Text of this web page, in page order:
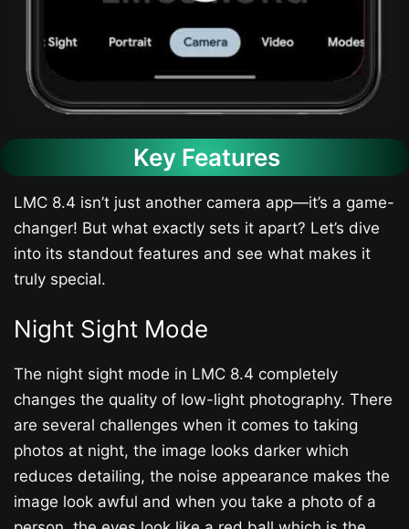
Key Features
LMC 8.4 isn’t just another camera app—it’s a game-
changer! But what exactly sets it apart? Let’s dive
into its standout features and see what makes it
truly special.
Night Sight Mode
The night sight mode in LMC 8.4 completely
changes the quality of low-light photography. There
are several challenges when it comes to taking
photos at night, the image looks darker which
reduces detailing, the noise appearance makes the
image look awful and when you take a photo of a